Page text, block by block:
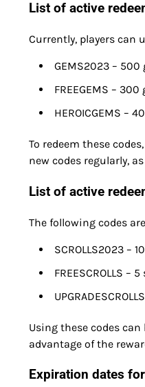
List of active
Currently, players can
GEMS2023 – 500
FREEGEMS – 300
HEROICGEMS –
To redeem these
new codes regularly,
List of active
The following codes
SCROLLS2023 –
FREESCROLLS –
Using these codes
advantage of the
Expiration dates